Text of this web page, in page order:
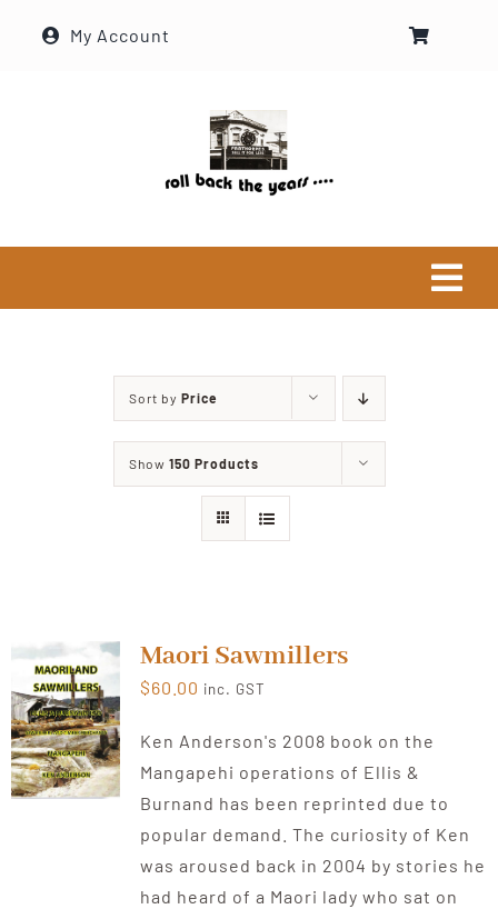
My Account
Historical Society
About Ron
Current Projects
Buy Online
Join Us
Sort by Price
Show 150 Products
Maori Sawmillers
$60.00 inc. GST
Ken Anderson's 2008 book on the
Mangapehi operations of Ellis &
Burnand has been reprinted due to
popular demand. The curiosity of Ken
was aroused back in 2004 by stories he
had heard of a Maori lady who sat on